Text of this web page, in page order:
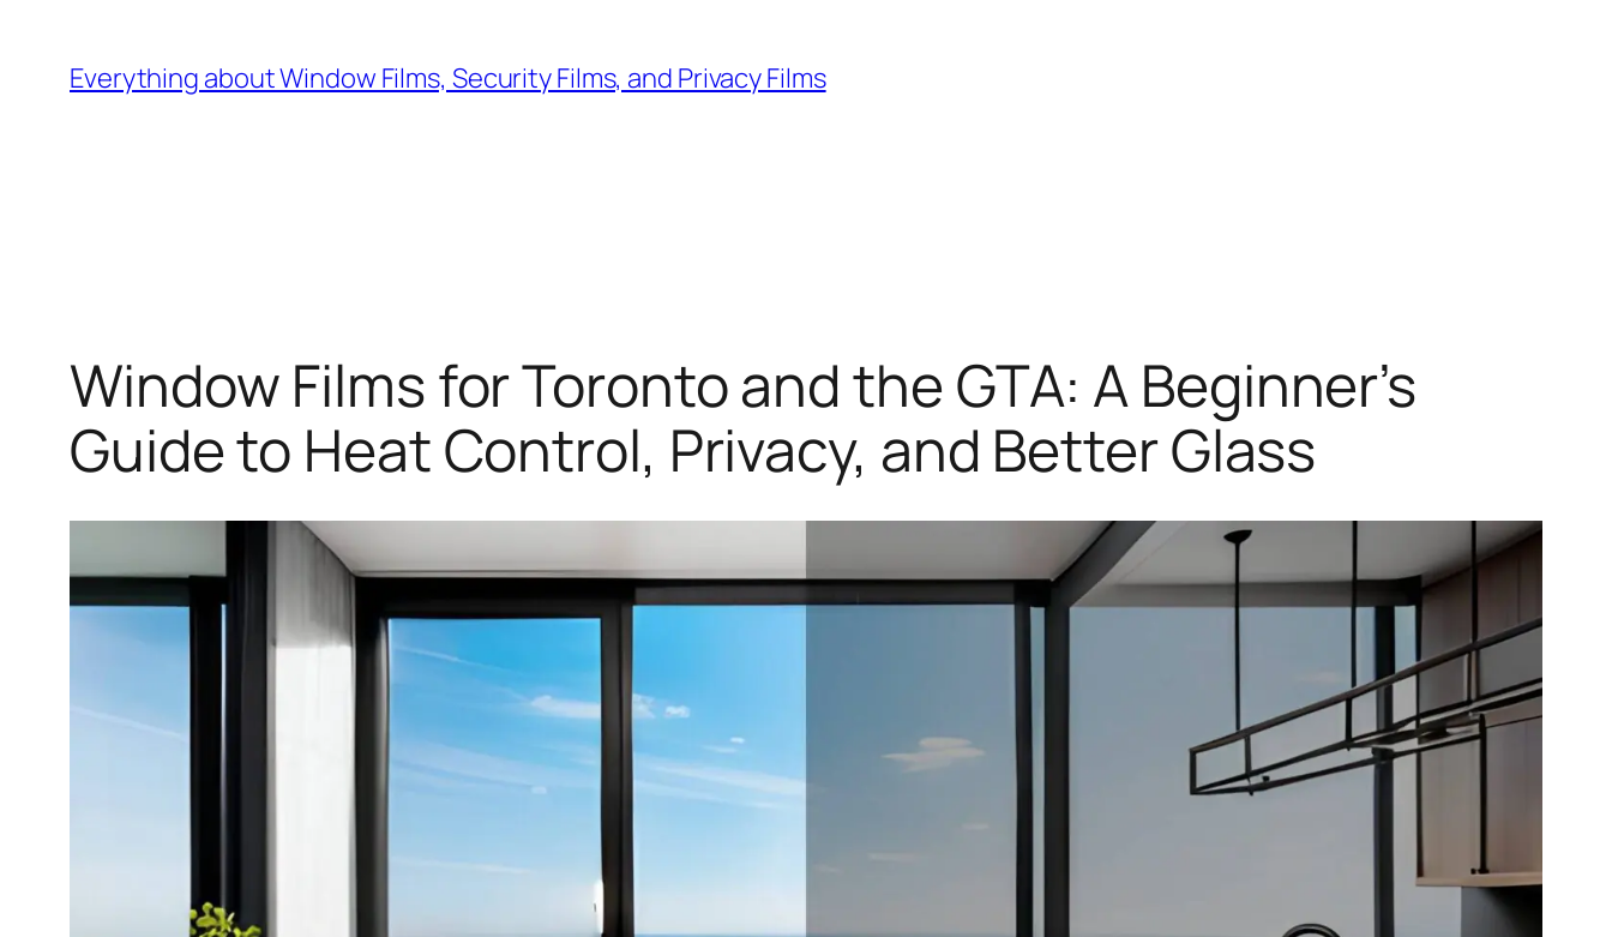
content
Everything about Window Films, Security Films, and Privacy Films
Window Films for Toronto and the GTA: A Beginner’s
Guide to Heat Control, Privacy, and Better Glass